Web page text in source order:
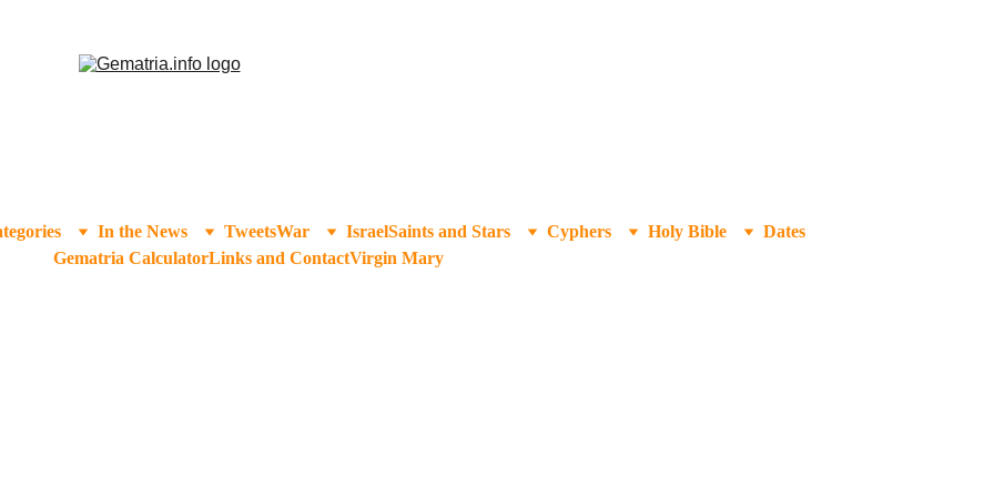
In the News TweetsWar IsraelSaints and Stars Cyphers Holy Bible
Dates
Gematria CalculatorLinks and ContactVirgin Mary